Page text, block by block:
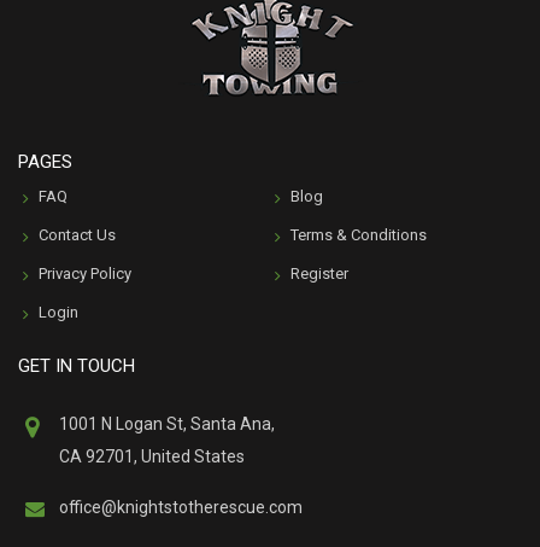
PAGES
FAQ Blog
Contact Us Terms & Conditions
Privacy Policy Register
Login
GET IN TOUCH
1001 N Logan St, Santa Ana,
CA 92701, United States
office@knightstotherescue.com